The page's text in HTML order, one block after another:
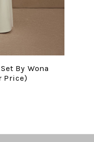
By Wona
Price)